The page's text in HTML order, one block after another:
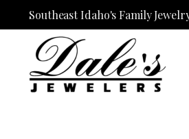
Southeast Idaho's Family